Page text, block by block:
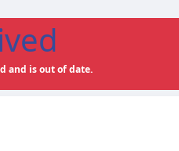
and is out of date.